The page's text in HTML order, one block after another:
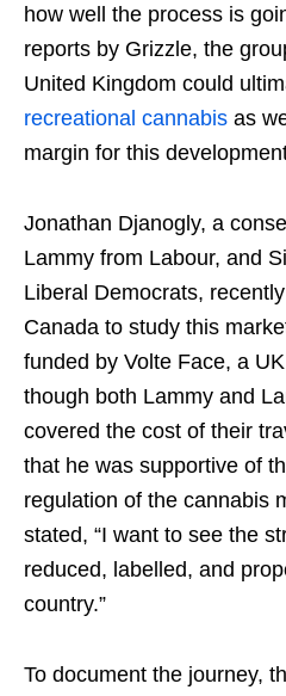
how well the process is
reports by Grizzle, the
United Kingdom could
recreational cannabis as
margin for this
Jonathan Djanogly, a
Lammy from Labour, and
Liberal Democrats,
Canada to study this
funded by Volte Face, a
though both Lammy and
covered the cost of their
that he was supportive of
regulation of the cannabis
stated, “I want to see the
reduced, labelled, and
country.”
To document the journey,